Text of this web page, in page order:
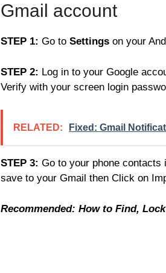
Gmail account
STEP 1: Go to Settings on your
STEP 2: Log in to your Google
Verify with your screen login
RELATED: Fixed: Gmail
STEP 3: Go to your phone
save to your Gmail then Click on
Recommended: How to Find,